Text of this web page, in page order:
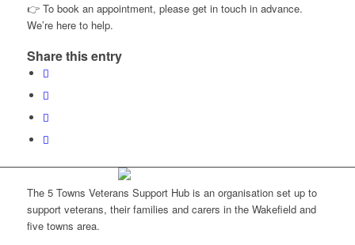
👉 To book an appointment, please get in touch in advance.
We’re here to help.
Share this entry
The 5 Towns Veterans Support Hub is an organisation set up to
support veterans, their families and carers in the Wakefield and
five towns area.